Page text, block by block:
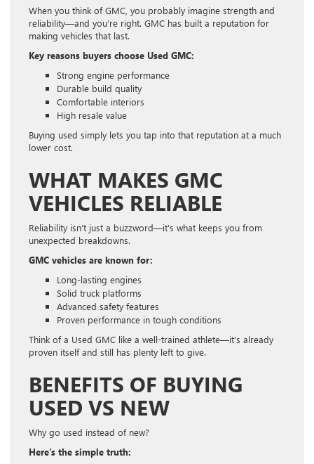
When you think of GMC, you probably imagine strength and
reliability—and you’re right. GMC has built a reputation for
making vehicles that last.
Key reasons buyers choose Used GMC:
Strong engine performance
Durable build quality
Comfortable interiors
High resale value
Buying used simply lets you tap into that reputation at a much
lower cost.
WHAT MAKES GMC
VEHICLES RELIABLE
Reliability isn’t just a buzzword—it’s what keeps you from
unexpected breakdowns.
GMC vehicles are known for:
Long-lasting engines
Solid truck platforms
Advanced safety features
Proven performance in tough conditions
Think of a Used GMC like a well-trained athlete—it’s already
proven itself and still has plenty left to give.
BENEFITS OF BUYING
USED VS NEW
Why go used instead of new?
Here’s the simple truth: